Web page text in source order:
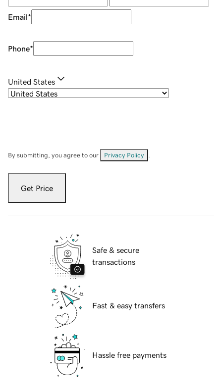
Email*
Phone*
United States
By submitting, you agree to our Privacy Policy
Get Price
Safe & secure
transactions
Fast & easy transfers
Hassle free payments